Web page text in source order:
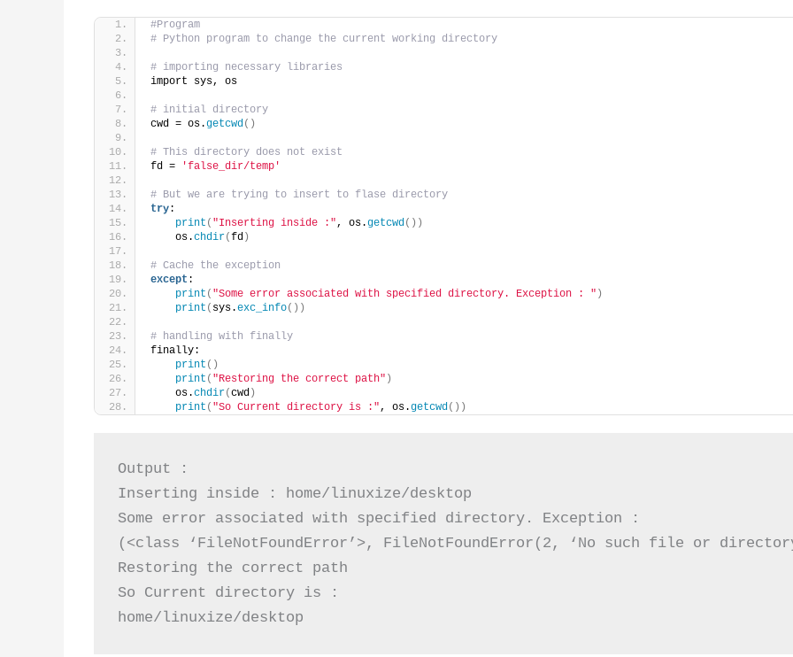
#Program
# Python program to change the current working directory
# importing necessary libraries
import sys, os
# initial directory
cwd = os.getcwd()
# This directory does not exist
fd =
'false_dir/temp'
# But we are trying to insert to flase directory
try:
print ( "Inserting inside :", os.getcwd())
    os.
chdir(fd)
# Cache the exception
except :
print ( "Some error associated with specified directory. Exception : " )
print ( sys.exc_info())
# handling with finally
finally:
print ()
print ( "Restoring the correct path" )
    os.
chdir(cwd)
print ( "So Current directory is :", os.getcwd())
Output :
Inserting inside : home/linuxize/desktop
Some error associated with specified directory. Exception :
(<class ‘FileNotFoundError’>, FileNotFoundError(2, ‘No such file or
Restoring the correct path
So Current directory is :
home/linuxize/desktop